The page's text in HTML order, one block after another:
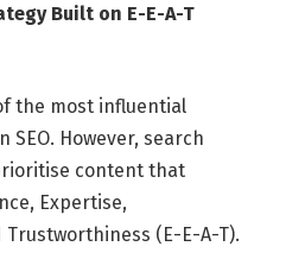
Built on E-E-A-T
the most influential
However, search
content that
Expertise,
(E-E-A-T).